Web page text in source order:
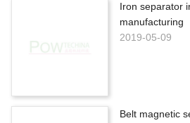
Iron separator
manufacturing
2019-05-09
Belt magnetic